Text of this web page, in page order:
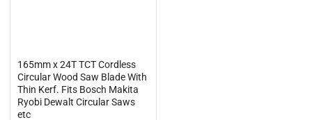
165mm x 24T TCT Cordless
Circular Wood Saw Blade With
Thin Kerf. Fits Bosch Makita
Ryobi Dewalt Circular Saws
etc